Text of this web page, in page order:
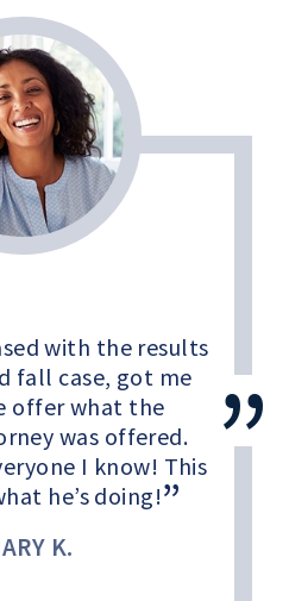
with the results
fall case, got me
offer what the
was offered.
I know! This
he’s doing!
K.